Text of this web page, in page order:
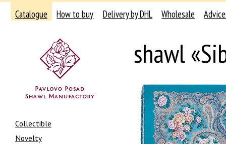
Catalogue How to buy Delivery by DHL Wholesale
Collectible
Novelty
shawl